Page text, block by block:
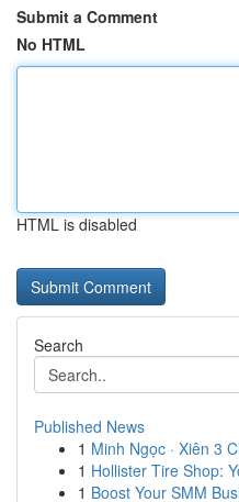
Submit a Comment
No HTML
HTML is disabled
Search
Published News
1 Minh Ngọc · Xiên 3
1 Hollister Tire Shop:
1 Boost Your SMM